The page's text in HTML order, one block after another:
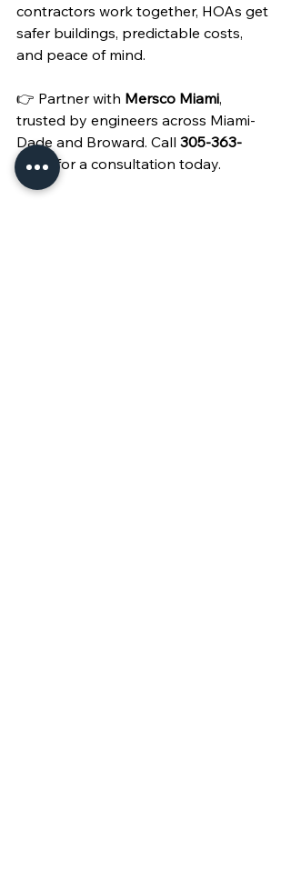
contractors work together, HOAs get
safer buildings, predictable costs,
and peace of mind.
👉 Partner with Mersco Miami,
trusted by engineers across Miami-
Dade and Broward. Call 305-363-
4682 for a consultation today.